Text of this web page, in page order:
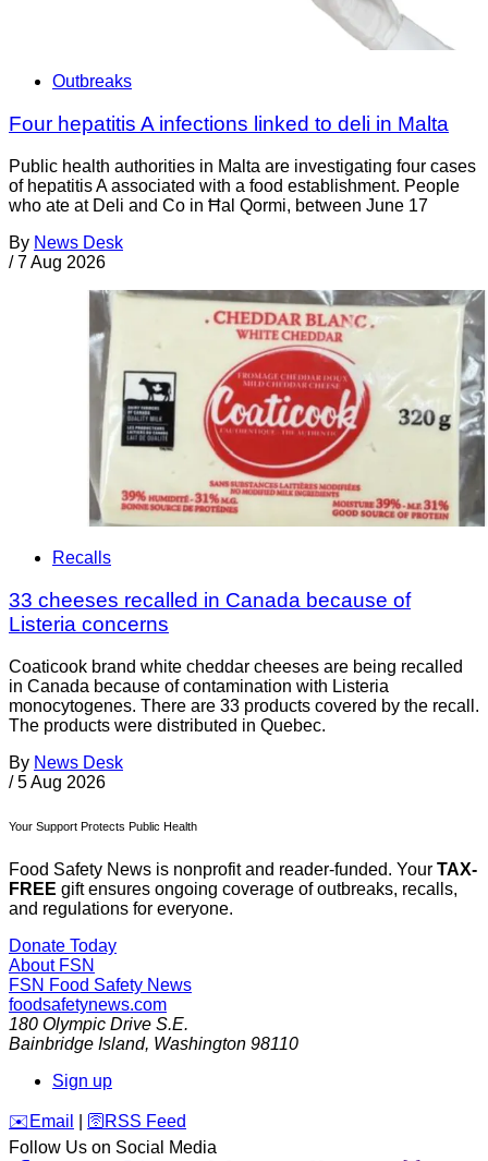
Outbreaks
Four hepatitis A infections linked to deli in Malta
Public health authorities in Malta are investigating four cases
of hepatitis A associated with a food establishment. People
who ate at Deli and Co in Ħal Qormi, between June 17
By News Desk
/ 7 Aug 2026
Recalls
33 cheeses recalled in Canada because of
Listeria concerns
Coaticook brand white cheddar cheeses are being recalled
in Canada because of contamination with Listeria
monocytogenes. There are 33 products covered by the recall.
The products were distributed in Quebec.
By News Desk
/ 5 Aug 2026
Your Support Protects Public Health
Food Safety News is nonprofit and reader-funded. Your TAX-
FREE gift ensures ongoing coverage of outbreaks, recalls,
and regulations for everyone.
Donate Today
About FSN
FSN Food Safety News
foodsafetynews.com
180 Olympic Drive S.E.
Bainbridge Island, Washington 98110
Sign up
️✉️ Email 🛜 RSS Feed
Follow Us on Social Media